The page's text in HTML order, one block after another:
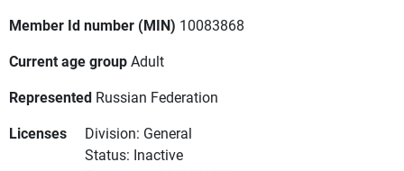
Member Id number (MIN) 10083868
Current age groupAdult
Represented Russian Federation
Licenses
Division: General
Status: Inactive